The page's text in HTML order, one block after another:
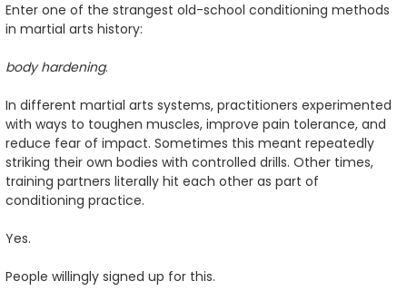
Enter one of the strangest old-school conditioning methods
in martial arts history:
body hardening.
In different martial arts systems, practitioners experimented
with ways to toughen muscles, improve pain tolerance, and
reduce fear of impact. Sometimes this meant repeatedly
striking their own bodies with controlled drills. Other times,
training partners literally hit each other as part of
conditioning practice.
Yes.
People willingly signed up for this.